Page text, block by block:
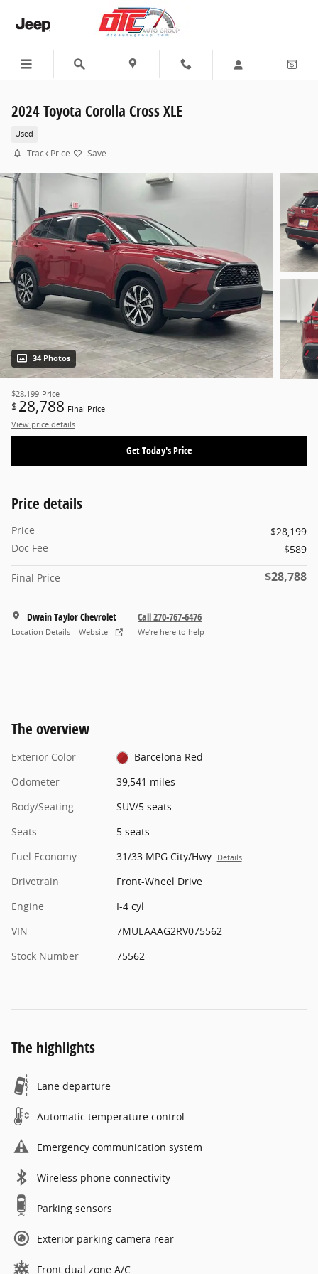
2024 Toyota Corolla Cross XLE
Used
Track Price Save
34 Photos
$28,199 Price
$ 28,788 Final Price
View price details
Get Today's Price
Price details
Price
$28,199
Doc Fee
$589
Final Price $28,788
Dwain Taylor Chevrolet
Location Details Website
Call 270-767-6476
We’re here to help
The overview
Exterior Color
Barcelona Red
Odometer
39,541 miles
Body/Seating
SUV/5 seats
Seats
5 seats
Fuel Economy
31/33 MPG City/Hwy Details
Drivetrain
Front-Wheel Drive
Engine
I-4 cyl
VIN
7MUEAAAG2RV075562
Stock Number
75562
The highlights
Lane departure
Automatic temperature control
Emergency communication system
Wireless phone connectivity
Parking sensors
Exterior parking camera rear
Front dual zone A/C